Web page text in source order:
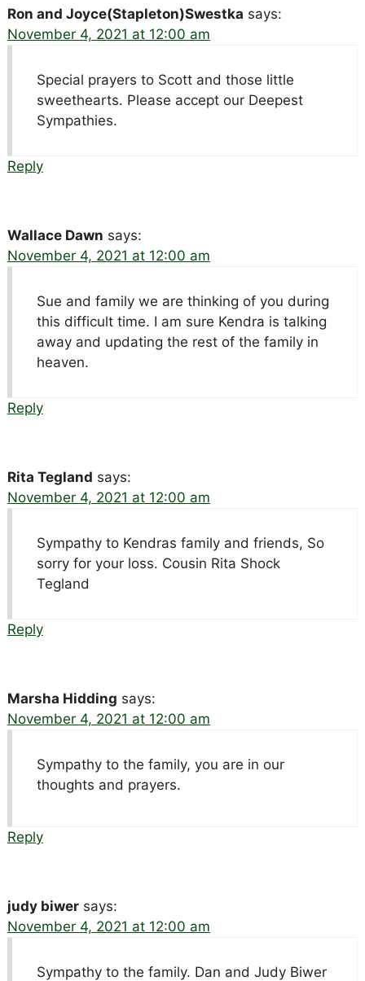
Ron and Joyce(Stapleton)Swestka says:
November 4, 2021 at 12:00 am
Special prayers to Scott and those little
sweethearts. Please accept our Deepest
Sympathies.
Reply
Wallace Dawn says:
November 4, 2021 at 12:00 am
Sue and family we are thinking of you during
this difficult time. I am sure Kendra is talking
away and updating the rest of the family in
heaven.
Reply
Rita Tegland says:
November 4, 2021 at 12:00 am
Sympathy to Kendras family and friends, So
sorry for your loss. Cousin Rita Shock
Tegland
Reply
Marsha Hidding says:
November 4, 2021 at 12:00 am
Sympathy to the family, you are in our
thoughts and prayers.
Reply
judy biwer says:
November 4, 2021 at 12:00 am
Sympathy to the family. Dan and Judy Biwer